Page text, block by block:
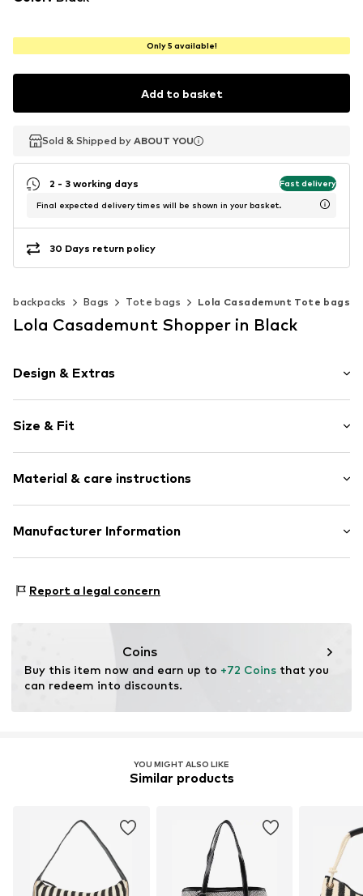
Only 5 available!
Add to basket
Sold & Shipped by ABOUT YOU
Sold & Shipped by ABOUT YOU
2 - 3 working days Fast delivery
Final expected delivery times will be shown in your basket.
30 Days return policy
& backpacks Bags Tote bags Lola Casademunt Tote bags
Lola Casademunt Shopper in Black
Design & Extras
Spacious main compartment
All-over pattern
Drawstring
Item no. LCA1500001000001
Size & Fit
Size: Small
Material & care instructions
Upper material: Polyester - PES
Handwash
Manufacturer Information
75001 PARIS
Report a legal concern
Coins
Buy this item now and earn up to +72 Coins that you
can redeem into discounts.
YOU MIGHT ALSO LIKE
Similar products